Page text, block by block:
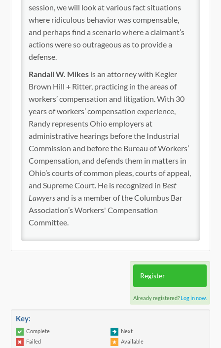
Log In
session, we will look at various fact situations
where ridiculous behavior was compensable,
and perhaps find a scenario where a claimant’s
actions were so outrageous as to provide a
defense.
Randall W. Mikes is an attorney with Kegler
Brown Hill + Ritter, practicing in the areas of
workers’ compensation and litigation. With 30
years of workers’ compensation experience,
Randy represents Ohio employers at
administrative hearings before the Industrial
Commission and before the Bureau of Workers’
Compensation, and defends them in matters in
Ohio’s courts of common pleas, courts of appeal,
and Supreme Court. He is recognized in Best
Lawyersand is a member of the Columbus Bar
Association’s Workers' Compensation
Committee.
Register
Already registered? Log in now.
Key:
Complete
Next
Failed
Available